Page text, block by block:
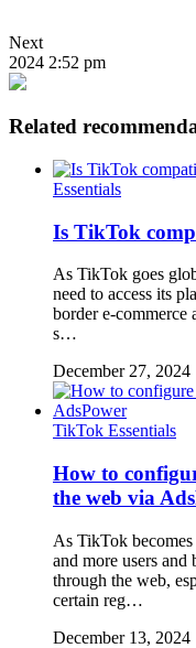
Next
2024 2:52 pm
Related
Essentials
Is TikTok
As TikTok goes
need to access its
border e-commerce
s…
December 27, 2024
TikTok Essentials
How to
the web via
As TikTok
and more users and
through the web,
certain reg…
December 13, 2024